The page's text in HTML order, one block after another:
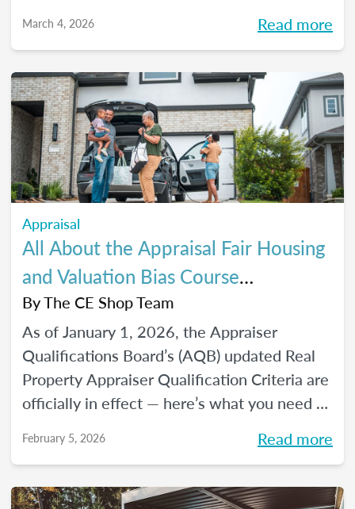
March 4, 2026 Read more
Appraisal
All About the Appraisal Fair Housing
and Valuation Bias Course
Requirements
ByThe CE Shop Team
As of January 1, 2026, the Appraiser
Qualifications Board’s (AQB) updated Real
Property Appraiser Qualification Criteria are
officially in effect — here’s what you need to
February 5, 2026 Read more